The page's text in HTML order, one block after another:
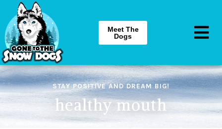
Meet The
Dogs
STAY POSITIVE AND DREAM BIG!
healthy mouth